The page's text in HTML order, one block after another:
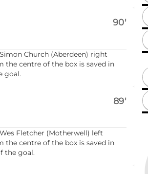
90'
Church (Aberdeen) right
the centre of the box is saved in
goal.
89'
Fletcher (Motherwell) left
the centre of the box is saved in
the goal.